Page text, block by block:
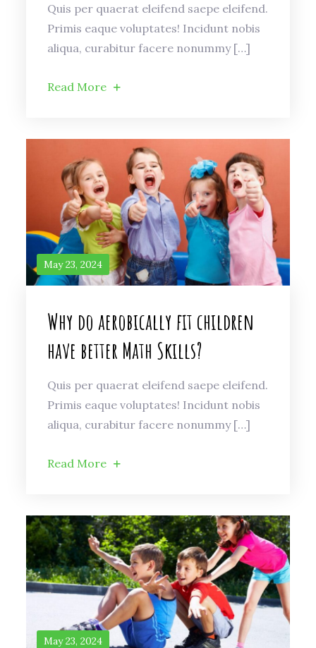
Quis per quaerat eleifend saepe eleifend.
Primis eaque voluptates! Incidunt nobis
aliqua, curabitur facere nonummy […]
Read More
May 23, 2024
Why do aerobically fit children
have better Math Skills?
Quis per quaerat eleifend saepe eleifend.
Primis eaque voluptates! Incidunt nobis
aliqua, curabitur facere nonummy […]
Read More
May 23, 2024